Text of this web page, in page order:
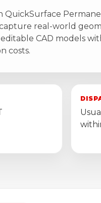
QuickSurface
real-world
CAD models
costs.